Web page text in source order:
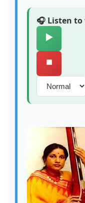
🎧 Listen
▶️
⏹️